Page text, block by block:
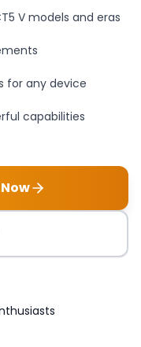
V models and eras
for any device
capabilities